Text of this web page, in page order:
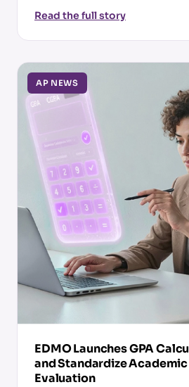
Read the full story
AP NEWS
EDMO Launches GPA
and Standardize
Evaluation